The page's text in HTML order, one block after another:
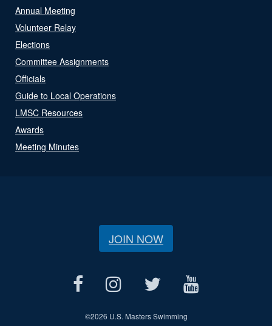
Annual Meeting
Volunteer Relay
Elections
Committee Assignments
Officials
Guide to Local Operations
LMSC Resources
Awards
Meeting Minutes
JOIN NOW
©2026 U.S. Masters Swimming